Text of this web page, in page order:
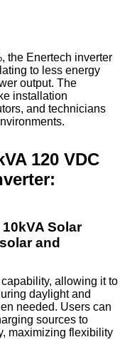
the Enertech inverter
to less energy
output. The
installation
and technicians
120 VDC
Solar
and
allowing it to
daylight and
needed. Users can
sources to
maximizing flexibility